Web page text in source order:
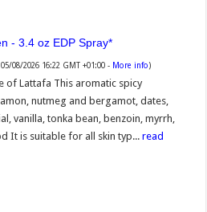
- 3.4 oz EDP Spray
08/2026 16:22 GMT +01:00 - More info)
of Lattafa This aromatic spicy
nutmeg and bergamot, dates,
vanilla, tonka bean, benzoin, myrrh,
It is suitable for all skin typ...read